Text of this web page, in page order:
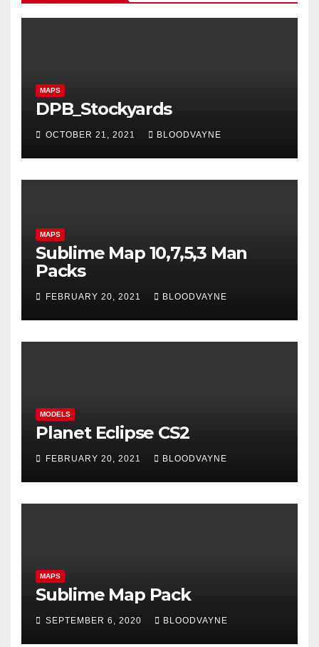
MAPS
DPB_Stockyards
OCTOBER 21, 2021 BLOODVAYNE
MAPS
Sublime Map 10,7,5,3 Man
Packs
FEBRUARY 20, 2021 BLOODVAYNE
MODELS
Planet Eclipse CS2
FEBRUARY 20, 2021 BLOODVAYNE
MAPS
Sublime Map Pack
SEPTEMBER 6, 2020 BLOODVAYNE